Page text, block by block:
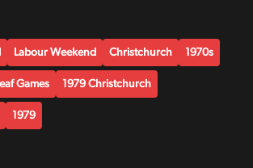
Labour Weekend Christchurch 1970s
Games 1979 Christchurch
1979